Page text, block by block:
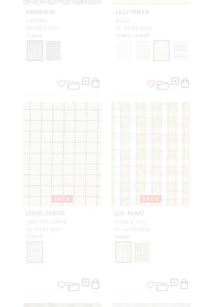
BRISBANE
NATUREL
H0 0523 0001
FABRIC
LILLY SHEER
AQUA
SC 36284 0004
FABRIC SHEER
SALE
LOUIS CHECK
GREY ON CREME
SC 36333 0002
FABRIC
SALE
LUC PLAID
AQUA & TAN
SC 36328 0001
FABRIC